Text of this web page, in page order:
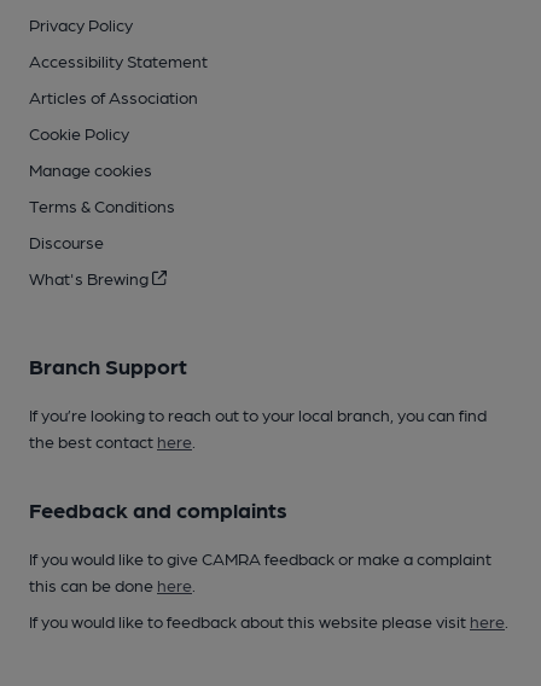
Privacy Policy
Accessibility Statement
Articles of Association
Cookie Policy
Manage cookies
Terms & Conditions
Discourse
What's Brewing
Branch Support
If you’re looking to reach out to your local branch, you can find
the best contact here
Feedback and complaints
If you would like to give CAMRA feedback or make a complaint
this can be done here
If you would like to feedback about this website please visit here